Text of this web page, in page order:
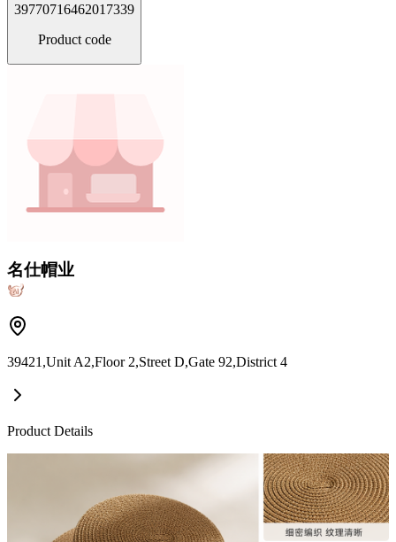
39770716462017339
Product code
名仕帽业
39421,Unit A2,Floor 2,Street D,Gate 92,District 4
Product Details